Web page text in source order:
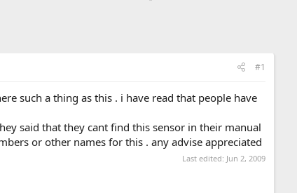
#1
such a thing as this . i have read that people have
said that they cant find this sensor in their manual
or other names for this . any advise appreciated
Last edited: Jun 2, 2009